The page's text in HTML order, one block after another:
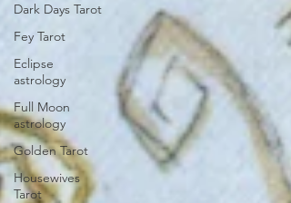
Dark Days Tarot
Fey Tarot
Eclipse
astrology
Full Moon
astrology
Golden Tarot
Housewives
Tarot